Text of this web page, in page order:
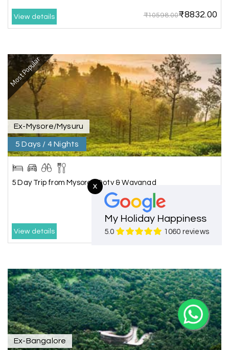
View details ₹10598.00₹8832.00
Most Popular
Ex-Mysore/Mysuru
5 Days / 4 Nights
5 Day Trip from Mysore | Ooty & Wayanad
View details ₹17625.00₹14688.00
Ex-Bangalore
My Holiday Happiness
5.0 1060 reviews
X